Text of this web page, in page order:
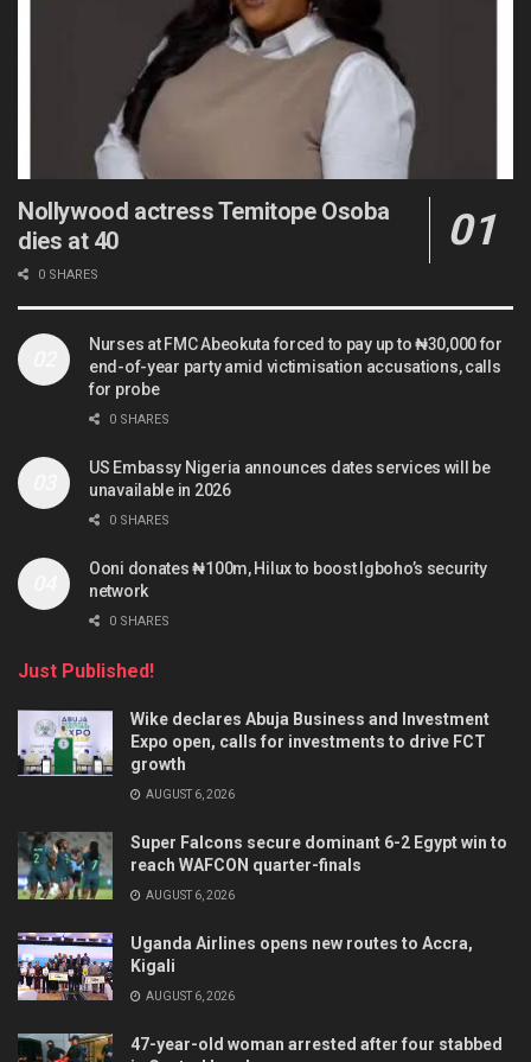
Nollywood actress Temitope Osoba
dies at 40
0 SHARES
Nurses at FMC Abeokuta forced to pay up to ₦30,000 for
end-of-year party amid victimisation accusations, calls
for probe
0 SHARES
US Embassy Nigeria announces dates services will be
unavailable in 2026
0 SHARES
Ooni donates ₦100m, Hilux to boost Igboho’s security
network
0 SHARES
Just Published!
Wike declares Abuja Business and Investment
Expo open, calls for investments to drive FCT
growth
AUGUST 6, 2026
Super Falcons secure dominant 6-2 Egypt win to
reach WAFCON quarter-finals
AUGUST 6, 2026
Uganda Airlines opens new routes to Accra,
Kigali
AUGUST 6, 2026
47-year-old woman arrested after four stabbed